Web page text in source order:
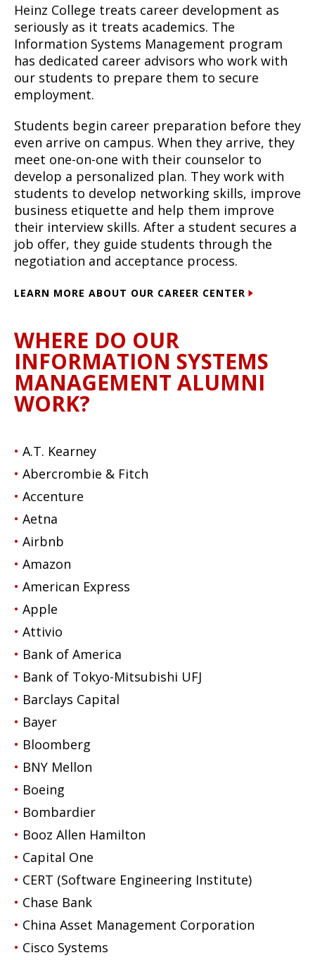
Heinz College treats career development as
seriously as it treats academics. The
Information Systems Management program
has dedicated career advisors who work with
our students to prepare them to secure
employment.
Students begin career preparation before they
even arrive on campus. When they arrive, they
meet one-on-one with their counselor to
develop a personalized plan. They work with
students to develop networking skills, improve
business etiquette and help them improve
their interview skills. After a student secures a
job offer, they guide students through the
negotiation and acceptance process.
LEARN MORE ABOUT OUR CAREER CENTER
WHERE DO OUR
INFORMATION SYSTEMS
MANAGEMENT ALUMNI
WORK?
A.T. Kearney
Abercrombie & Fitch
Accenture
Aetna
Airbnb
Amazon
American Express
Apple
Attivio
Bank of America
Bank of Tokyo-Mitsubishi UFJ
Barclays Capital
Bayer
Bloomberg
BNY Mellon
Boeing
Bombardier
Booz Allen Hamilton
Capital One
CERT (Software Engineering Institute)
Chase Bank
China Asset Management Corporation
Cisco Systems